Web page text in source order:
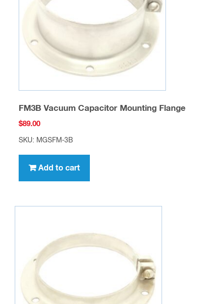
FM3B Vacuum Capacitor Mounting Flange
$89.00
SKU: MGSFM-3B
Add to cart